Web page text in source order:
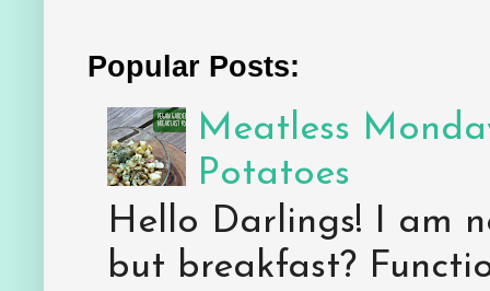
Popular Posts:
Meatless
Potatoes
Hello Darlings! I am
but breakfast?